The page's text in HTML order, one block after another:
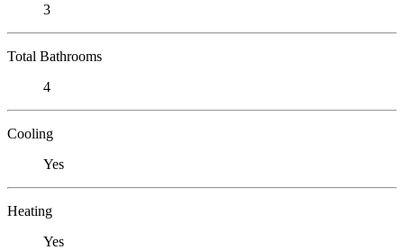
3
Total Bathrooms
4
Cooling
Yes
Heating
Yes